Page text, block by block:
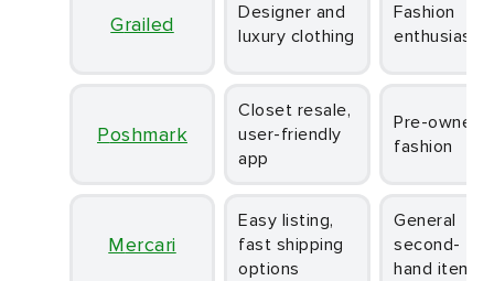
Grailed
Designer and
luxury clothing
Fashion
enthusiasts
Poshmark
Closet resale,
user-friendly
app
Pre-owned
fashion
Mercari
Easy listing,
fast shipping
options
General
second-
hand items